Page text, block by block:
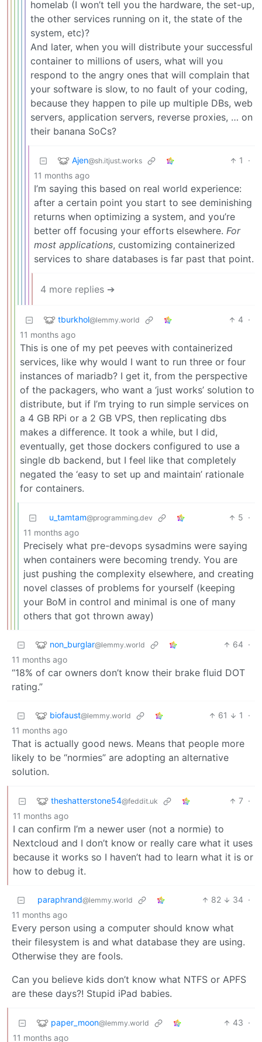
homelab (I won’t tell you the hardware, the set-up,
the other services running on it, the state of the
system, etc)?
And later, when you will distribute your successful
container to millions of users, what will you
respond to the angry ones that will complain that
your software is slow, to no fault of your coding,
because they happen to pile up multiple DBs, web
servers, application servers, reverse proxies, … on
their banana SoCs?
Ajen@sh.itjust.works 1
·
11 months ago
I’m saying this based on real world experience:
after a certain point you start to see deminishing
returns when optimizing a system, and you’re
better off focusing your efforts elsewhere. For
most applications, customizing containerized
services to share databases is far past that point.
4 more replies ➔
tburkhol@lemmy.world 4 ·
11 months ago
This is one of my pet peeves with containerized
services, like why would I want to run three or four
instances of mariadb? I get it, from the perspective
of the packagers, who want a ‘just works’ solution to
distribute, but if I’m trying to run simple services on
a 4 GB RPi or a 2 GB VPS, then replicating dbs
makes a difference. It took a while, but I did,
eventually, get those dockers configured to use a
single db backend, but I feel like that completely
negated the ‘easy to set up and maintain’ rationale
for containers.
u_tamtam@programming.dev 5 ·
11 months ago
Precisely what pre-devops sysadmins were saying
when containers were becoming trendy. You are
just pushing the complexity elsewhere, and creating
novel classes of problems for yourself (keeping
your BoM in control and minimal is one of many
others that got thrown away)
non_burglar@lemmy.world 64 ·
11 months ago
“18% of car owners don’t know their brake fluid DOT
rating.”
biofaust@lemmy.world 61 1
·
11 months ago
That is actually good news. Means that people more
likely to be “normies” are adopting an alternative
solution.
theshatterstone54@feddit.uk 7 ·
11 months ago
I can confirm I’m a newer user (not a normie) to
Nextcloud and I don’t know or really care what it uses
because it works so I haven’t had to learn what it is or
how to debug it.
paraphrand@lemmy.world 82 34 ·
11 months ago
Every person using a computer should know what
their filesystem is and what database they are using.
Otherwise they are fools.
Can you believe kids don’t know what NTFS or APFS
are these days?! Stupid iPad babies.
paper_moon@lemmy.world 43 ·
11 months ago